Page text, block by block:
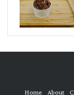
Home About